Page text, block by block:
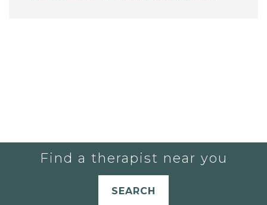
Find a therapist near you
SEARCH